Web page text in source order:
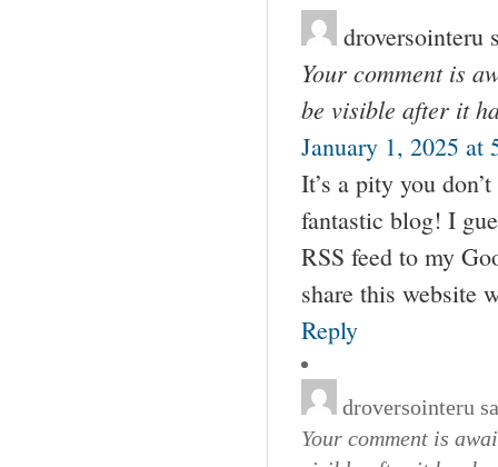
droversointeru
Your comment is
be visible after it
January 1, 2025 at
It’s a pity you
fantastic blog! I
RSS feed to my
share this website
Reply
droversointeru
Your comment is